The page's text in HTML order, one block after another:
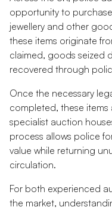
opportunity to
jewellery and other
these items originate
claimed, goods seized
recovered through
Once the necessary
completed, these
specialist auction
process allows police
value while returning
circulation.
For both experienced
the market,